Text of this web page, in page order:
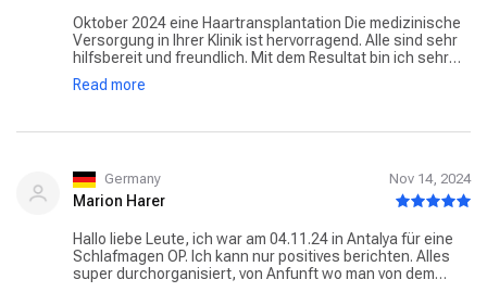
Oktober 2024 eine Haartransplantation Die medizinische
Versorgung in Ihrer Klinik ist hervorragend. Alle sind sehr
hilfsbereit und freundlich. Mit dem Resultat bin ich sehr
zufrieden. Vor allem Fatma steht dir bei Fragen oder als
Übersetzer jeder Zeit zur Verfügung. Herzlichen Dank
Read more
Germany Nov 14, 2024
Marion Harer
Hallo liebe Leute, ich war am 04.11.24 in Antalya für eine
Schlafmagen OP. Ich kann nur positives berichten. Alles
super durchorganisiert, von Anfunft wo man von dem